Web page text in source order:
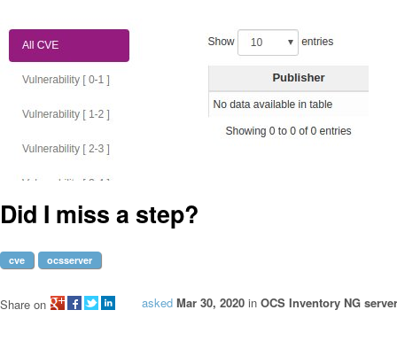
Did I miss a step?
cve ocsserver
asked Mar 30, 2020 in OCS Inventory NG
Share on